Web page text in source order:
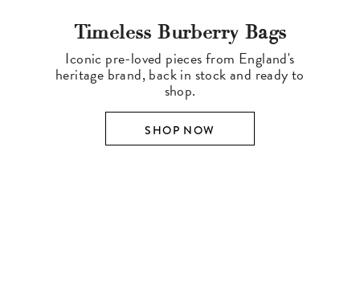
Timeless Burberry Bags
Iconic pre-loved pieces from England's
heritage brand, back in stock and ready to
shop.
SHOP NOW